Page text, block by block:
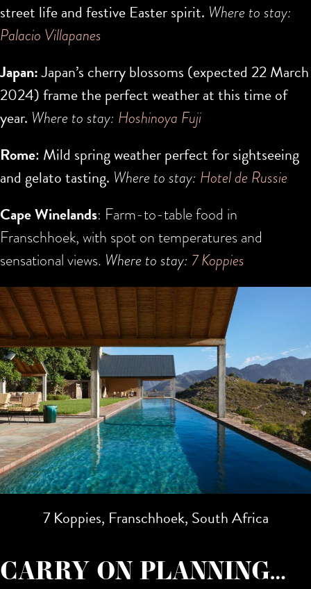
street life and festive Easter spirit. Where to stay:
Palacio Villapanes
Japan:Japan’s cherry blossoms (expected 22 March
2024) frame the perfect weather at this time of
year. Where to stay: Hoshinoya Fuji
Rome: Mild spring weather perfect for sightseeing
and gelato tasting. Where to stay: Hotel de Russie
Cape Winelands: Farm-to-table food in
Franschhoek, with spot on temperatures and
sensational views. Where to stay: 7 Koppies
7 Koppies, Franschhoek, South Africa
CARRY ON PLANNING…